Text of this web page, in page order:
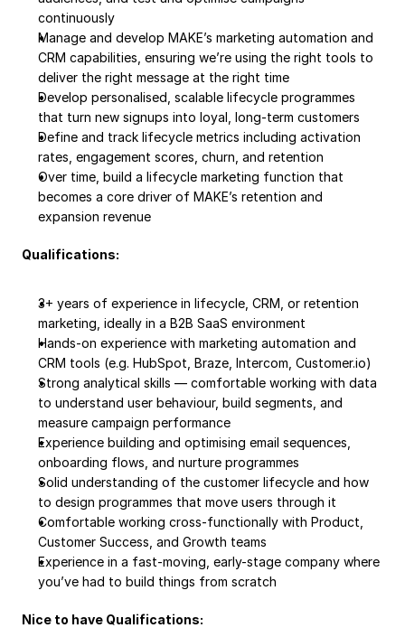
continuously
Manage and develop MAKE’s marketing automation and
CRM capabilities, ensuring we’re using the right tools to
deliver the right message at the right time
Develop personalised, scalable lifecycle programmes
that turn new signups into loyal, long-term customers
Define and track lifecycle metrics including activation
rates, engagement scores, churn, and retention
Over time, build a lifecycle marketing function that
becomes a core driver of MAKE’s retention and
expansion revenue
Qualifications:
3+ years of experience in lifecycle, CRM, or retention
marketing, ideally in a B2B SaaS environment
Hands-on experience with marketing automation and
CRM tools (e.g. HubSpot, Braze, Intercom, Customer.io)
Strong analytical skills — comfortable working with data
to understand user behaviour, build segments, and
measure campaign performance
Experience building and optimising email sequences,
onboarding flows, and nurture programmes
Solid understanding of the customer lifecycle and how
to design programmes that move users through it
Comfortable working cross-functionally with Product,
Customer Success, and Growth teams
Experience in a fast-moving, early-stage company where
you’ve had to build things from scratch
Nice to have Qualifications: